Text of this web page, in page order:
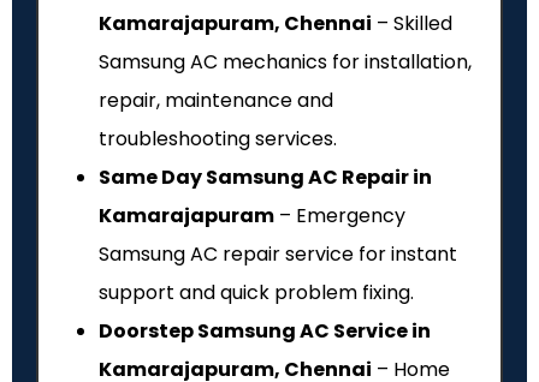
Kamarajapuram, Chennai – Skilled
Samsung AC mechanics for installation,
repair, maintenance and
troubleshooting services.
Same Day Samsung AC Repair in
Kamarajapuram – Emergency
Samsung AC repair service for instant
support and quick problem fixing.
Doorstep Samsung AC Service in
Kamarajapuram, Chennai – Home